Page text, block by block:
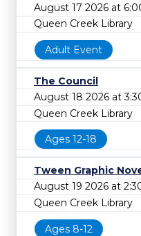
August 17 2026 at
Queen Creek Library
Adult Event
The Council
August 18 2026 at
Queen Creek Library
Ages 12-18
Tween Graphic
August 19 2026 at
Queen Creek Library
Ages 8-12